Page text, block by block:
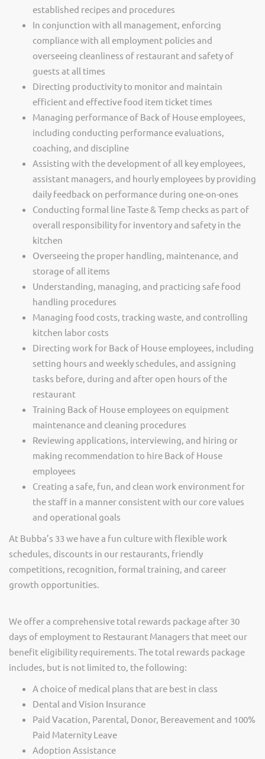
established recipes and procedures
In conjunction with all management, enforcing
compliance with all employment policies and
overseeing cleanliness of restaurant and safety of
guests at all times
Directing productivity to monitor and maintain
efficient and effective food item ticket times
Managing performance of Back of House employees,
including conducting performance evaluations,
coaching, and discipline
Assisting with the development of all key employees,
assistant managers, and hourly employees by providing
daily feedback on performance during one-on-ones
Conducting formal line Taste & Temp checks as part of
overall responsibility for inventory and safety in the
kitchen
Overseeing the proper handling, maintenance, and
storage of all items
Understanding, managing, and practicing safe food
handling procedures
Managing food costs, tracking waste, and controlling
kitchen labor costs
Directing work for Back of House employees, including
setting hours and weekly schedules, and assigning
tasks before, during and after open hours of the
restaurant
Training Back of House employees on equipment
maintenance and cleaning procedures
Reviewing applications, interviewing, and hiring or
making recommendation to hire Back of House
employees
Creating a safe, fun, and clean work environment for
the staff in a manner consistent with our core values
and operational goals
At Bubba’s 33 we have a fun culture with flexible work
schedules, discounts in our restaurants, friendly
competitions, recognition, formal training, and career
growth opportunities.
We offer a comprehensive total rewards package after 30
days of employment to Restaurant Managers that meet our
benefit eligibility requirements. The total rewards package
includes, but is not limited to, the following:
A choice of medical plans that are best in class
Dental and Vision Insurance
Paid Vacation, Parental, Donor, Bereavement and 100%
Paid Maternity Leave
Adoption Assistance